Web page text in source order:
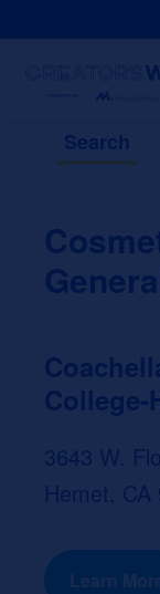
Search
College-
3643 W.
Hemet, CA
Learn